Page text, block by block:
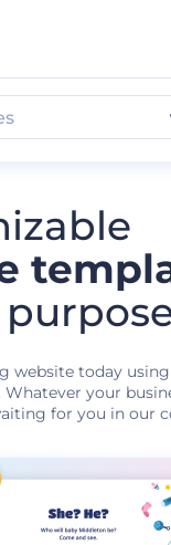
website today
your
for you in our